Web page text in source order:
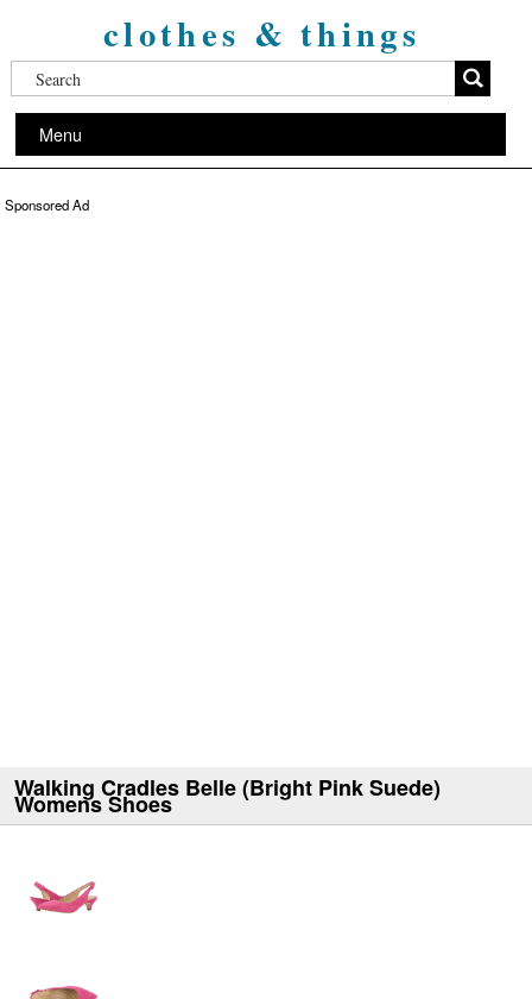
clothes & things
Menu
Sponsored Ad
Walking Cradles Belle (Bright Pink Suede)
Womens Shoes